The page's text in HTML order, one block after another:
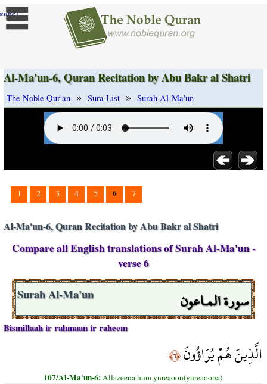
]
Al-Ma'un-6, Quran Recitation by Abu Bakr al Shatri
The Noble Qur'an » Sura List » Surah Al-Ma'un
1 2 3 4 5 6 7
Al-Ma'un-6, Quran Recitation by Abu Bakr al Shatri
Compare all English translations of Surah Al-Ma'un -
verse 6
سورة المـاعون Surah Al-Ma'un
Bismillaah ir rahmaan ir raheem
الَّذِينَ هُمْ يُرَاؤُونَ﴿٦﴾
107/Al-Ma'un-6:Allazeena hum yureaoon(yureaoona).